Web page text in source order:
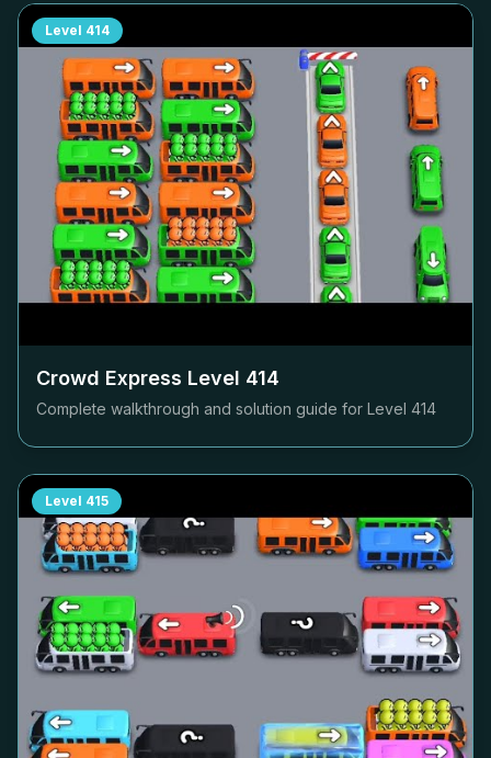
Level 414
Crowd Express Level 414
Complete walkthrough and solution guide for Level 414
Level 415